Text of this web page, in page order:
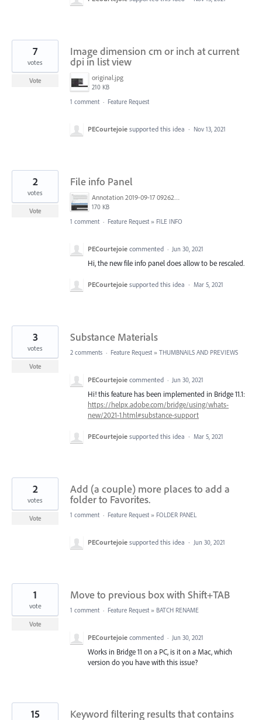
Image dimension cm or inch at current
dpi in list view
original.jpg
210 KB
7
votes
Vote
1 comment · Feature Request
PECourtejoie supported this idea · Nov 13, 2021
File info Panel
Annotation 2019-09-17 092626.jpg
170 KB
2
votes
Vote
1 comment · Feature Request » FILE INFO
PECourtejoie commented · Jun 30, 2021
Hi, the new file info panel does allow to be rescaled.
PECourtejoie supported this idea · Mar 5, 2021
Substance Materials
3
votes
Vote
2 comments · Feature Request » THUMBNAILS AND PREVIEWS
PECourtejoie commented · Jun 30, 2021
Hi! this feature has been implemented in Bridge 11.1:
https://helpx.adobe.com/bridge/using/whats-
new/2021-1.html#substance-support
PECourtejoie supported this idea · Mar 5, 2021
Add (a couple) more places to add a
folder to Favorites.
2
votes
Vote 1 comment · Feature Request » FOLDER PANEL
PECourtejoie supported this idea · Jun 30, 2021
Move to previous box with Shift+TAB
1
vote
Vote
1 comment · Feature Request » BATCH RENAME
PECourtejoie commented · Jun 30, 2021
Works in Bridge 11 on a PC, is it on a Mac, which
version do you have with this issue?
Keyword filtering results that contains
15